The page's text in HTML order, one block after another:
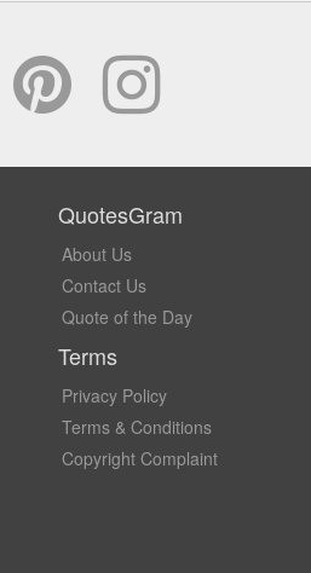
QuotesGram
About Us
Contact Us
Quote of the Day
Terms
Privacy Policy
Terms & Conditions
Copyright Complaint